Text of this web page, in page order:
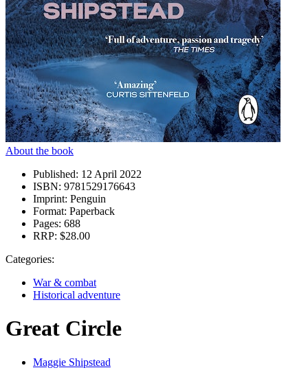
About the book
Published: 12 April 2022
ISBN: 9781529176643
Imprint: Penguin
Format: Paperback
Pages: 688
RRP: $28.00
Categories:
War & combat
Historical adventure
Great Circle
Maggie Shipstead